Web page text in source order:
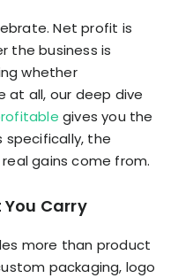
Net profit is
the business is
whether
at all, our deep dive
gives you the
specifically, the
gains come from.
You Carry
more than product
packaging, logo